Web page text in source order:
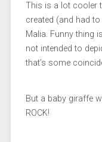
This is a lot cooler
created (and had
Malia. Funny thing
not intended to
that’s some
But a baby giraffe
ROCK!